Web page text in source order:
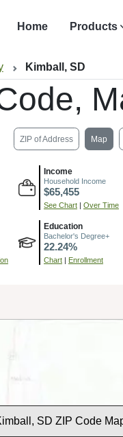
Home Products
Kimball, SD
ZIP of Address Map
Income
Household Income
$65,455
See Chart | Over Time
Education
Bachelor's Degree+
22.24%
Chart | Enrollment
SD ZIP Code